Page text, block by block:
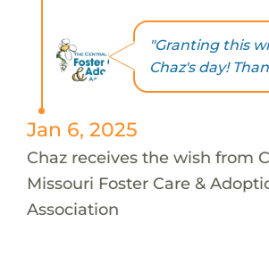
"Granting this
Chaz's day!
Jan 6, 2025
Chaz receives the wish from
Missouri Foster Care &
Association